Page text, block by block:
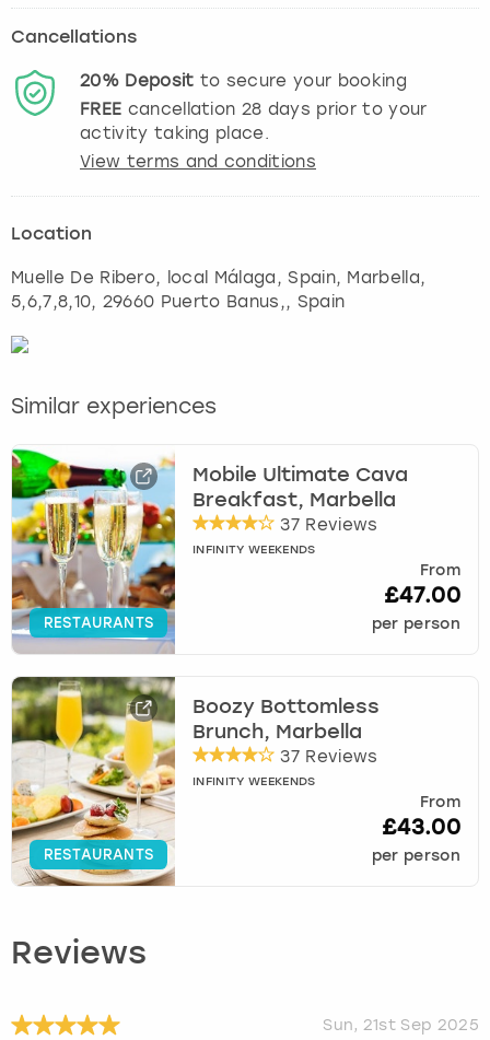
Cancellations
20% Deposit to secure your booking
FREE cancellation 28 days prior to your
activity taking place.
View terms and conditions
Location
Muelle De Ribero, local Málaga, Spain, Marbella,
5,6,7,8,10, 29660 Puerto Banus,, Spain
Similar experiences
RESTAURANTS
Mobile Ultimate Cava
Breakfast, Marbella
37 Reviews
INFINITY WEEKENDS
From
£47.00
per person
RESTAURANTS
Boozy Bottomless
Brunch, Marbella
37 Reviews
INFINITY WEEKENDS
From
£43.00
per person
Reviews
Sun, 21st Sep 2025